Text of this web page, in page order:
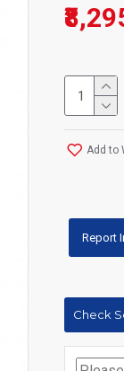
Add to
Report
Check